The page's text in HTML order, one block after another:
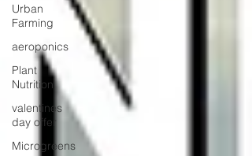
Urban
Farming
aeroponics
Plant
Nutrition
valentines
day offer
Microgreens